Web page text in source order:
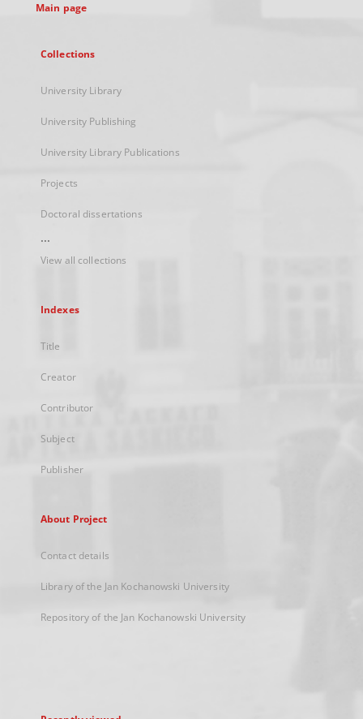
Main page
Collections
University Library
University Publishing
University Library Publications
Projects
Doctoral dissertations
...
View all collections
Indexes
Title
Creator
Contributor
Subject
Publisher
About Project
Contact details
Library of the Jan Kochanowski University
Repository of the Jan Kochanowski University